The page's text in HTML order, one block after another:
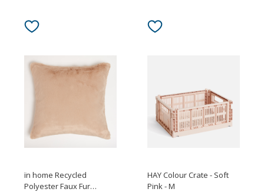
ïn home Recycled
Polyester Faux Fur
HAY Colour Crate - Soft
Pink - M